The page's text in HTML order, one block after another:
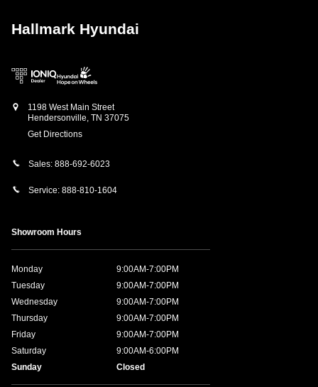
Hallmark Hyundai
1198 West Main Street
Hendersonville TN 37075
Get Directions
Sales: 888-692-6023
Service: 888-810-1604
Showroom Hours
Monday
9:00AM-7:00PM
Tuesday
9:00AM-7:00PM
Wednesday
9:00AM-7:00PM
Thursday
9:00AM-7:00PM
Friday
9:00AM-7:00PM
Saturday
9:00AM-6:00PM
Sunday
Closed